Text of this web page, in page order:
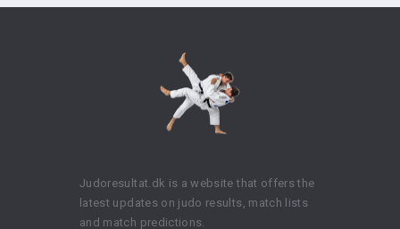
Judoresultat.dk is a website that offers the
latest updates on judo results, match lists
and match predictions.